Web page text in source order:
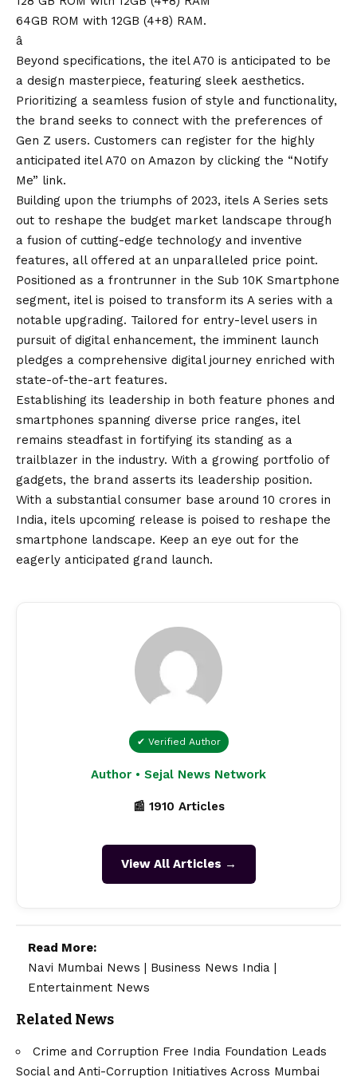
64GB ROM with 12GB (4+8) RAM.
â
Beyond specifications, the itel A70 is anticipated to be
a design masterpiece, featuring sleek aesthetics.
Prioritizing a seamless fusion of style and functionality,
the brand seeks to connect with the preferences of
Gen Z users. Customers can register for the highly
anticipated itel A70 on Amazon by clicking the “Notify
Me” link.
Building upon the triumphs of 2023, itels A Series sets
out to reshape the budget market landscape through
a fusion of cutting-edge technology and inventive
features, all offered at an unparalleled price point.
Positioned as a frontrunner in the Sub 10K Smartphone
segment, itel is poised to transform its A series with a
notable upgrading. Tailored for entry-level users in
pursuit of digital enhancement, the imminent launch
pledges a comprehensive digital journey enriched with
state-of-the-art features.
Establishing its leadership in both feature phones and
smartphones spanning diverse price ranges, itel
remains steadfast in fortifying its standing as a
trailblazer in the industry. With a growing portfolio of
gadgets, the brand asserts its leadership position.
With a substantial consumer base around 10 crores in
India, itels upcoming release is poised to reshape the
smartphone landscape. Keep an eye out for the
eagerly anticipated grand launch.
✔ Verified Author
Author • Sejal News Network
📰 1910 Articles
View All Articles →
Read More:
Navi Mumbai News
Business News India
Entertainment News
Related News
Crime and Corruption Free India Foundation Leads
Social and Anti-Corruption Initiatives Across Mumbai